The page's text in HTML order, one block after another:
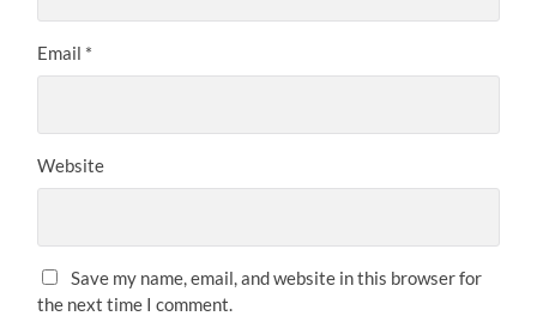
Email *
Website
Save my name, email, and website in this browser for
the next time I comment.